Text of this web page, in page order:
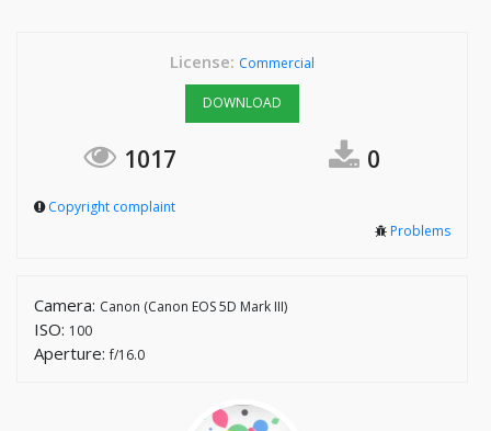
License: Commercial
DOWNLOAD
1017 0
Copyright complaint
Problems
Camera: Canon (Canon EOS 5D Mark III)
ISO: 100
Aperture:f/16.0